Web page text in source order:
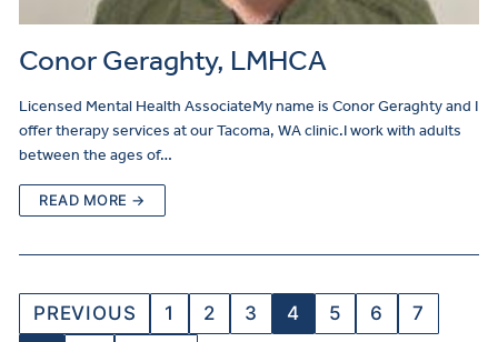
Conor Geraghty, LMHCA
Licensed Mental Health AssociateMy name is Conor Geraghty and I
offer therapy services at our Tacoma, WA clinic.I work with adults
between the ages of…
READ MORE →
PREVIOUS 1 2 3 4 5 6
7